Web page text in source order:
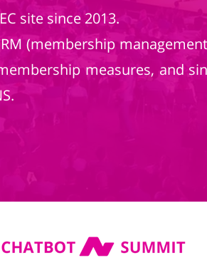
site since 2013.
(membership
measures, and